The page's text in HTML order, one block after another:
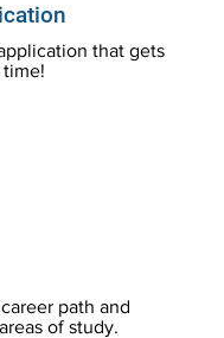
that gets
path and
of study.